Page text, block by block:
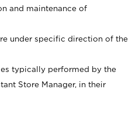
and maintenance of
under specific direction of the
typically performed by the
Store Manager, in their